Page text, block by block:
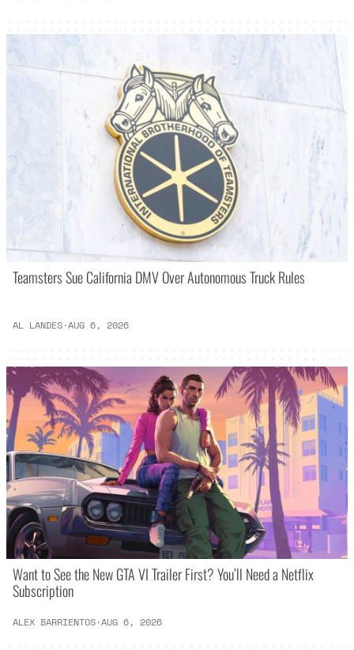
Teamsters Sue California DMV Over Autonomous Truck Rules
AL LANDES·AUG 6, 2026
Want to See the New GTA VI Trailer First? You’ll Need a Netflix
Subscription
ALEX BARRIENTOS·AUG 6, 2026